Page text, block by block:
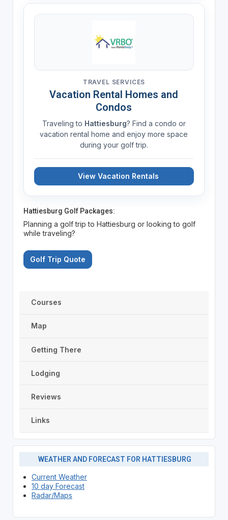
TRAVEL SERVICES
Vacation Rental Homes and
Condos
Traveling to Hattiesburg? Find a condo or
vacation rental home and enjoy more space
during your golf trip.
View Vacation Rentals
Hattiesburg Golf Packages:
Planning a golf trip to Hattiesburg or looking to golf
while traveling?
Golf Trip Quote
Courses
Map
Getting There
Lodging
Reviews
Links
WEATHER AND FORECAST FOR HATTIESBURG
Current Weather
10 day Forecast
Radar/Maps